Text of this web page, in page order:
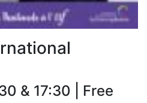
& 17:30 | Free